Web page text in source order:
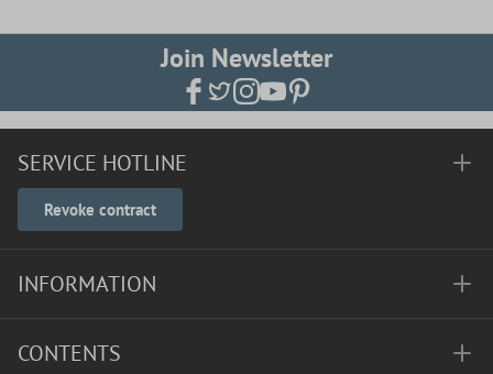
Join Newsletter
SERVICE HOTLINE
Revoke contract
INFORMATION
CONTENTS